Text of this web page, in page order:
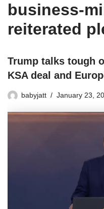
business-
reiterated
Trump talks tough
KSA deal and
babyjatt January 23,